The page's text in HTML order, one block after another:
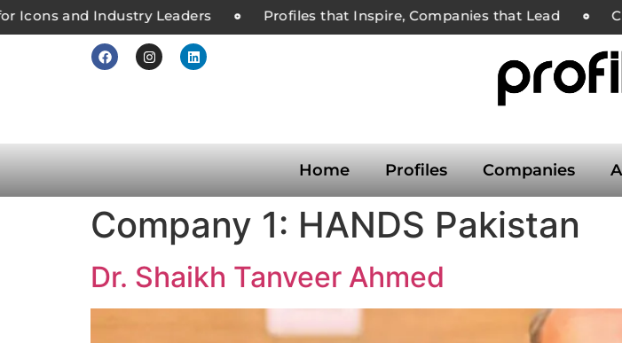
Icons and Industry Leaders Profiles that Inspire, Companies that Lead
Home Profiles Companies
Company 1: HANDS Pakistan
Dr. Shaikh Tanveer Ahmed